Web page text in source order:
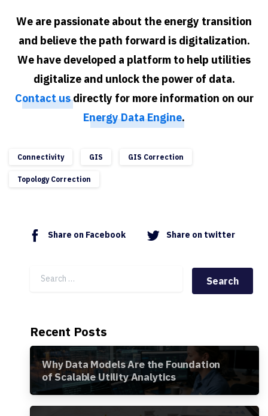
We are passionate about the energy transition
and believe the path forward is digitalization.
We have developed a platform to help utilities
digitalize and unlock the power of data.
Contact usdirectly for more information on our
Energy Data Engine.
Connectivity GIS GIS Correction
Topology Correction
Share on Facebook Share on twitter
Search for:
Recent Posts
Why Data Models Are the Foundation
of Scalable Utility Analytics